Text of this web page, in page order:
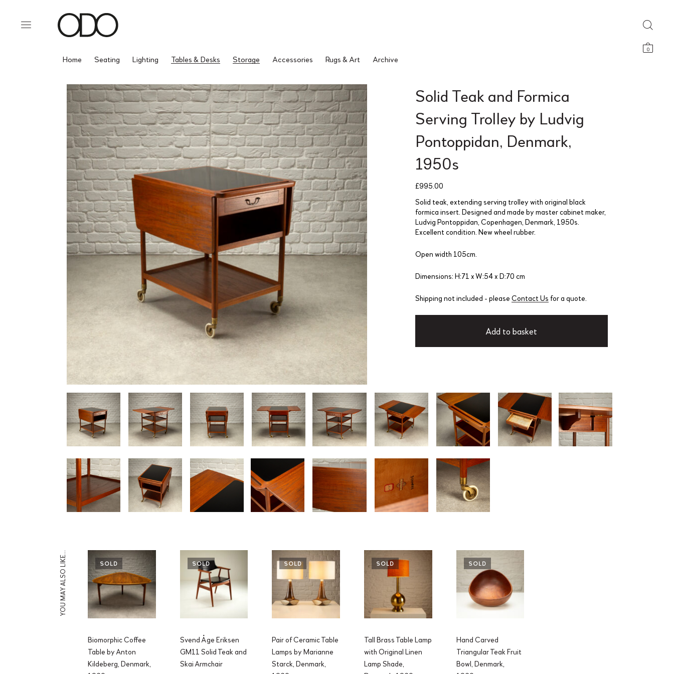
0
Home Seating Lighting Tables & Desks Storage Accessories Rugs & Art Archive
Solid Teak and Formica
Serving Trolley by Ludvig
Pontoppidan, Denmark,
1950s
£995.00
Solid teak, extending serving trolley with original black
formica insert. Designed and made by master cabinet maker,
Ludvig Pontoppidan, Copenhagen, Denmark, 1950s.
Excellent condition. New wheel rubber.
Open width 105cm.
Dimensions: H:71 x W:54 x D:70 cm
Shipping not included - please Contact Us for a quote.
Add to basket
YOU MAY ALSO LIKE… SOLD
Biomorphic Coffee
Table by Anton
Kildeberg, Denmark,
SOLD
Svend Åge Eriksen
GM11 Solid Teak and
Skai Armchair
SOLD
Pair of Ceramic Table
Lamps by Marianne
Starck, Denmark,
SOLD
Tall Brass Table Lamp
with Original Linen
Lamp Shade,
SOLD
Hand Carved
Triangular Teak Fruit
Bowl, Denmark,